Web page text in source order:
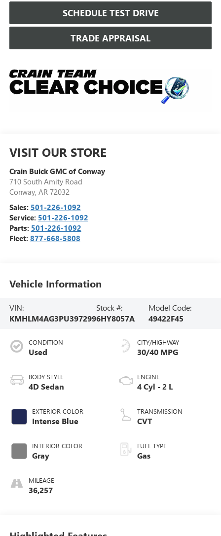
SCHEDULE TEST DRIVE
TRADE APPRAISAL
VISIT OUR STORE
Crain Buick GMC of Conway
710 South Amity Road
Conway, AR 72032
Sales: 501-226-1092
Service: 501-226-1092
Parts: 501-226-1092
Fleet: 877-668-5808
Vehicle Information
VIN:
KMHLM4AG3PU397299
Stock #:
6HY8057A
Model Code:
49422F45
CONDITION
Used
BODY STYLE
4D Sedan
EXTERIOR COLOR
Intense Blue
INTERIOR COLOR
Gray
MILEAGE
36,257
CITY/HIGHWAY
30/40 MPG
ENGINE
4 Cyl - 2 L
TRANSMISSION
CVT
FUEL TYPE
Gas